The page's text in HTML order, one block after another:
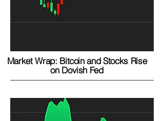
Market Wrap: Bitcoin and Stocks Rise
on Dovish Fed